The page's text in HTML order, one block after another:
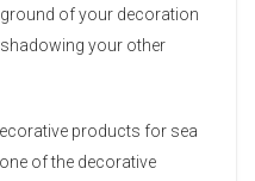
of your decoration
your other
products for sea
of the decorative